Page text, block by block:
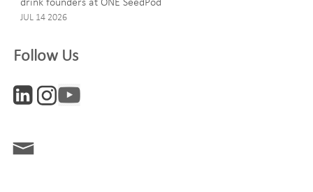
Interests
JUL 14 2026
Follow Us